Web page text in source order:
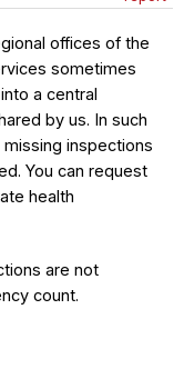
offices of the
sometimes
a central
by us. In such
inspections
You can request
health
are not
count.